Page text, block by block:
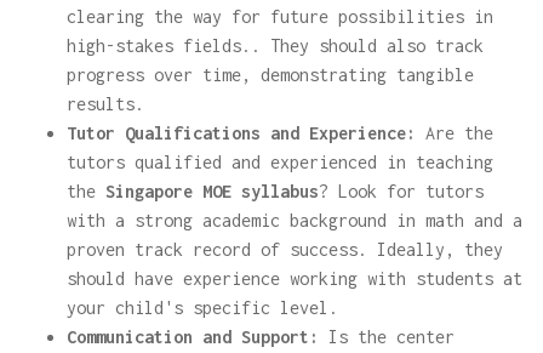
clearing the way for future possibilities in
high-stakes fields.. They should also track
progress over time, demonstrating tangible
results.
Tutor Qualifications and Experience:
Are the
tutors qualified and experienced in teaching
the Singapore MOE syllabus? Look for tutors
with a strong academic background in math and a
proven track record of success. Ideally, they
should have experience working with students at
your child's specific level.
Communication and Support:
Is the center